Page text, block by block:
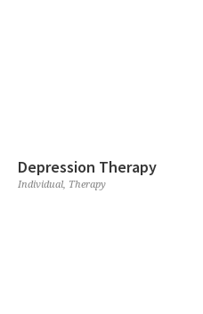
Depression Therapy
Individual, Therapy